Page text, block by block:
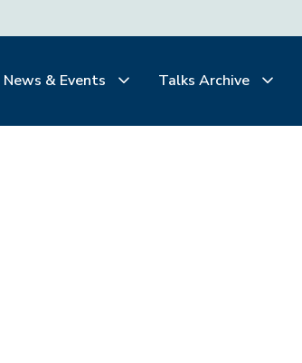
News & Events Talks Archive